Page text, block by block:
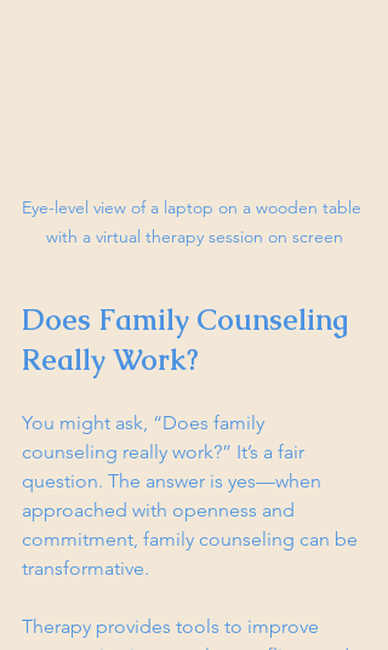
Eye-level view of a laptop on a wooden table
with a virtual therapy session on screen
Does Family Counseling
Really Work?
You might ask, “Does family
counseling really work?” It’s a fair
question. The answer is yes—when
approached with openness and
commitment, family counseling can be
transformative.
Therapy provides tools to improve